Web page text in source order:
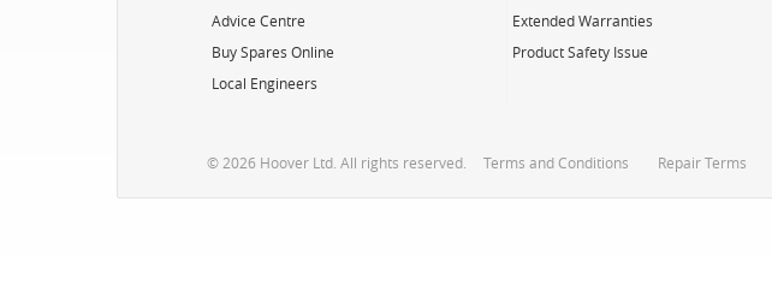
Advice Centre
Buy Spares Online
Local Engineers
Extended Warranties
Product Safety Issue
© 2026 Hoover Ltd. All rights reserved. Terms and Conditions Repair Terms